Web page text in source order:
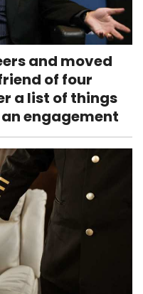
and moved
of four
a list of things
engagement